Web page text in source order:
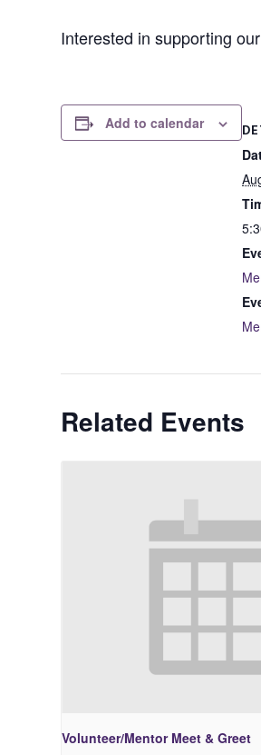
Interested in supporting
Add to calendar
Related Events
Volunteer/Mentor Meet & Greet